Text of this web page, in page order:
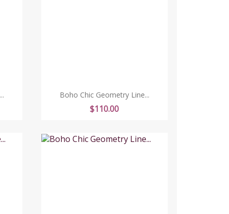
Boho Chic Geometry Line...
Price
$110.00